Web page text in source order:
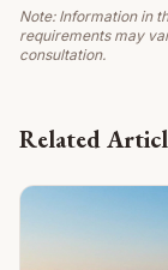
Note: Information in
requirements may
consultation.
Related